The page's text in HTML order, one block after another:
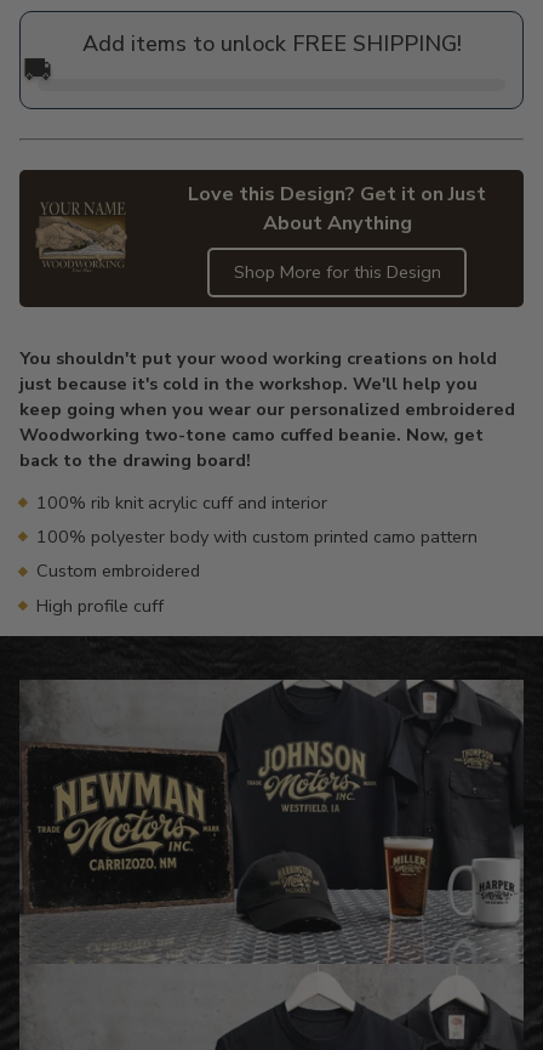
price
Add items to unlock FREE SHIPPING!
🚚
Love this Design? Get it on Just
About Anything
Shop More for this Design
to
your
cart
You shouldn't put your wood working creations on hold
just because it's cold in the workshop. We'll help you
keep going when you wear our personalized embroidered
Woodworking two-tone camo cuffed beanie. Now, get
back to the drawing board!
100% rib knit acrylic cuff and interior
100% polyester body with custom printed camo pattern
Custom embroidered
High profile cuff